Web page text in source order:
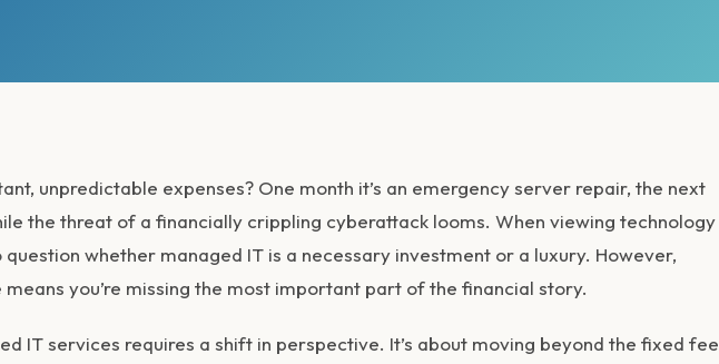
unpredictable expenses? One month it’s an emergency server repair, the next
the threat of a financially crippling cyberattack looms. When viewing technology
question whether managed IT is a necessary investment or a luxury. However,
you’re missing the most important part of the financial story.
IT services requires a shift in perspective. It’s about moving beyond the fixed fee